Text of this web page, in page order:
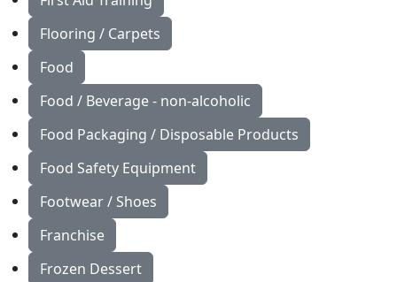
Flooring / Carpets
Food
Food / Beverage - non-alcoholic
Food Packaging / Disposable Products
Food Safety Equipment
Footwear / Shoes
Franchise
Frozen Dessert